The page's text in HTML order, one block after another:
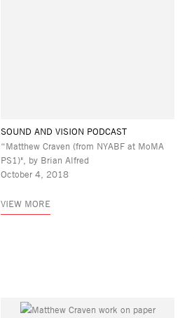
SOUND AND VISION PODCAST
“Matthew Craven (from NYABF at MoMA
PS1)", by Brian Alfred
October 4, 2018
VIEW MORE